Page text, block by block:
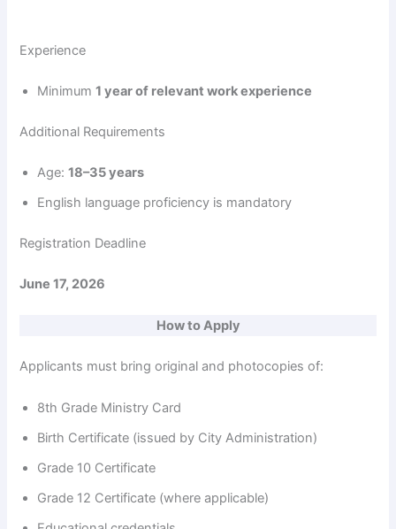
Experience
Minimum1 year of relevant work experience
Additional Requirements
Age:18–35 years
English language proficiency is mandatory
Registration Deadline
June 17, 2026
How to Apply
Applicants must bring original and photocopies of:
8th Grade Ministry Card
Birth Certificate (issued by City Administration)
Grade 10 Certificate
Grade 12 Certificate (where applicable)